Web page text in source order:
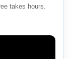
takes hours.